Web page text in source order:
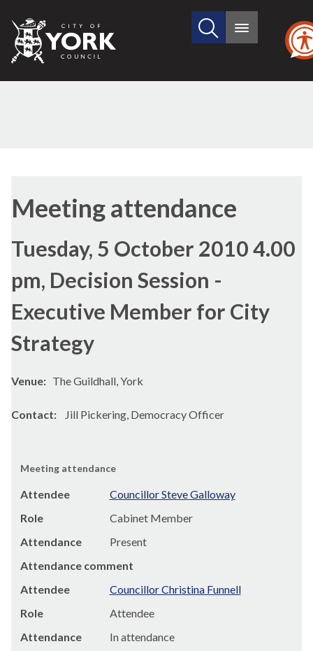
City
of
Search
site
Main
Meeting attendance
Tuesday, 5 October 2010 4.00
pm, Decision Session -
Executive Member for City
Strategy
Venue: The Guildhall, York
Contact: Jill Pickering, Democracy Officer
Meeting attendance
Attendee
Councillor Steve Galloway
Role
Cabinet Member
Attendance
Present
Attendance comment
Attendee
Councillor Christina Funnell
Role
Attendee
Attendance
In attendance